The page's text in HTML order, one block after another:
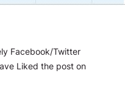
Facebook/Twitter
Liked the post on